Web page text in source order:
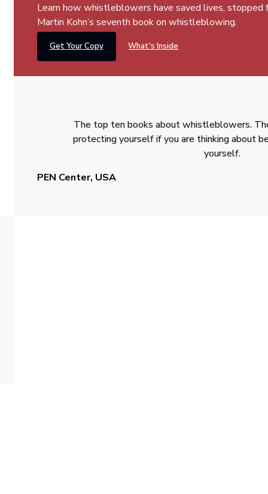
Learn how whistleblowers have saved lives,
Martin Kohn’s seventh book on whistleblowing.
Get Your Copy What's Inside
The top ten books about whistleblowers.
protecting yourself if you are thinking about
yourself.
PEN Center, USA